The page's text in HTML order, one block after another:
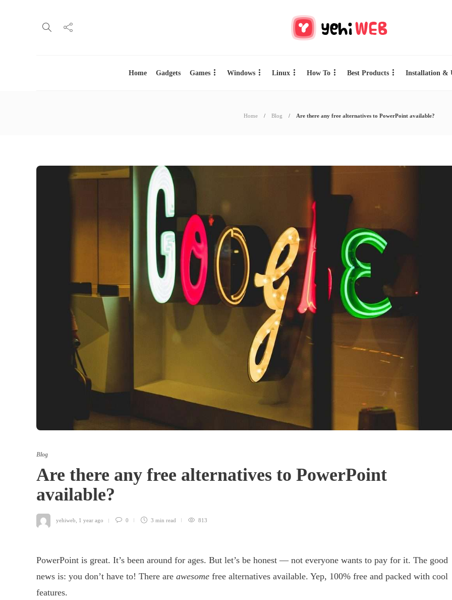
Home Gadgets Games Windows Linux How To Best Products Installation &
Home Blog Are there any free alternatives to PowerPoint available?
Blog
Are there any free alternatives to PowerPoint
available?
yehiweb 1 year ago 0 3 min read 813
PowerPoint is great. It’s been around for ages. But let’s be honest — not everyone wants to pay for it. The good
news is: you don’t have to! There are awesome free alternatives available. Yep, 100% free and packed with cool
features.